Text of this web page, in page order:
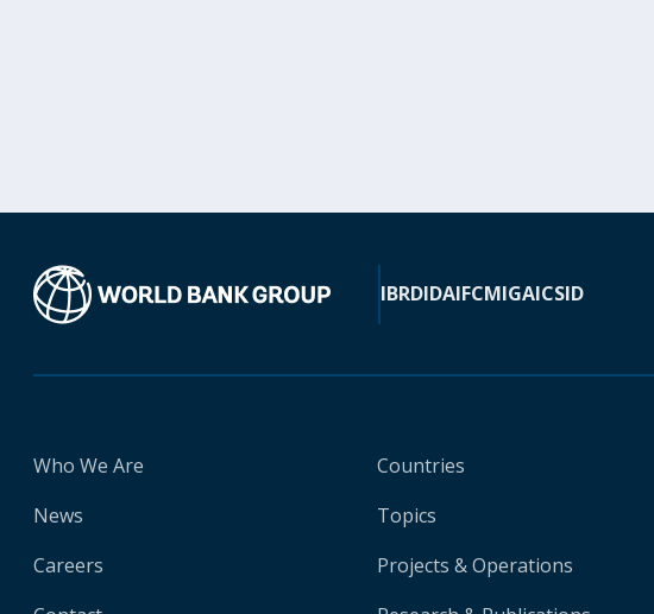
IBRDIDAIFCMIGAICSID
Who We Are
News
Careers
Countries
Topics
Projects & Operations